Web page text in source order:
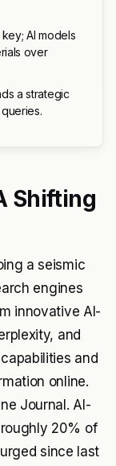
AI models
over
a strategic
Shifting
a seismic
engines
innovative AI-
and
and
online.
Journal. AI-
20% of
since last